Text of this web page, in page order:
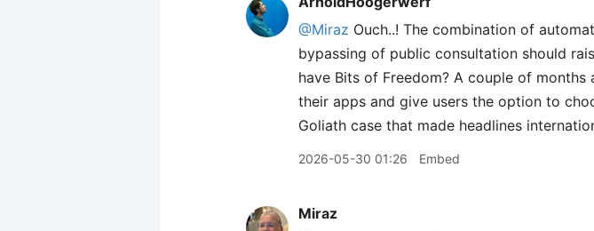
@Miraz Ouch..! The combination of
bypassing of public consultation should
have Bits of Freedom? A couple of
their apps and give users the option to
Goliath case that made headlines
2026-05-30 01:26 Embed
Miraz